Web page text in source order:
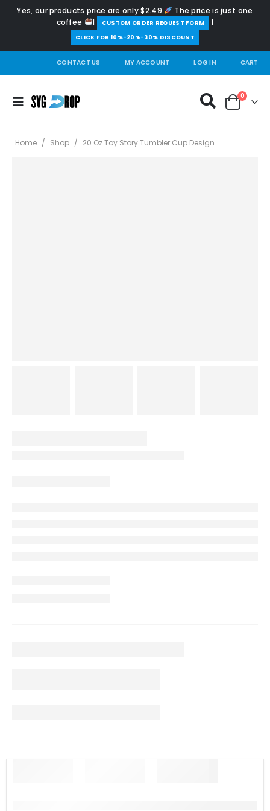
Yes, our products price are only $2.49
The price is just one
coffee
| ️CUSTOM ORDER REQUEST FORM |
CLICK FOR 10%-20%-30% DISCOUNT
CONTACT US MY ACCOUNT LOG IN CART
0
Home / Shop / 20 Oz Toy Story Tumbler Cup Design